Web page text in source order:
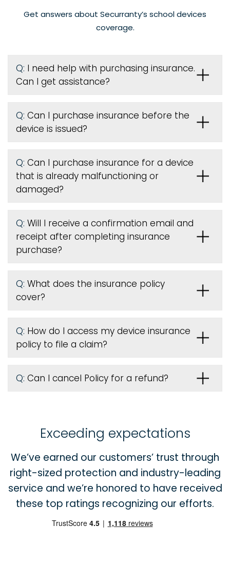
Get answers about Securranty’s school devices
coverage.
Q: I need help with purchasing insurance.
Can I get assistance?
Q: Can I purchase insurance before the
device is issued?
Q: Can I purchase insurance for a device
that is already malfunctioning or
damaged?
Q: Will I receive a confirmation email and
receipt after completing insurance
purchase?
Q: What does the insurance policy
cover?
Q: How do I access my device insurance
policy to file a claim?
Q: Can I cancel Policy for a refund?
Exceeding expectations
We’ve earned our customers’ trust through
right-sized protection and industry-leading
service and we’re honored to have received
these top ratings recognizing our efforts.